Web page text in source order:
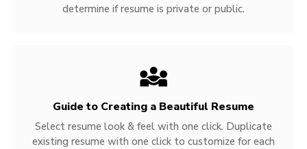
determine if resume is private or public.
Guide to Creating a Beautiful Resume
Select resume look & feel with one click. Duplicate
existing resume with one click to customize for each